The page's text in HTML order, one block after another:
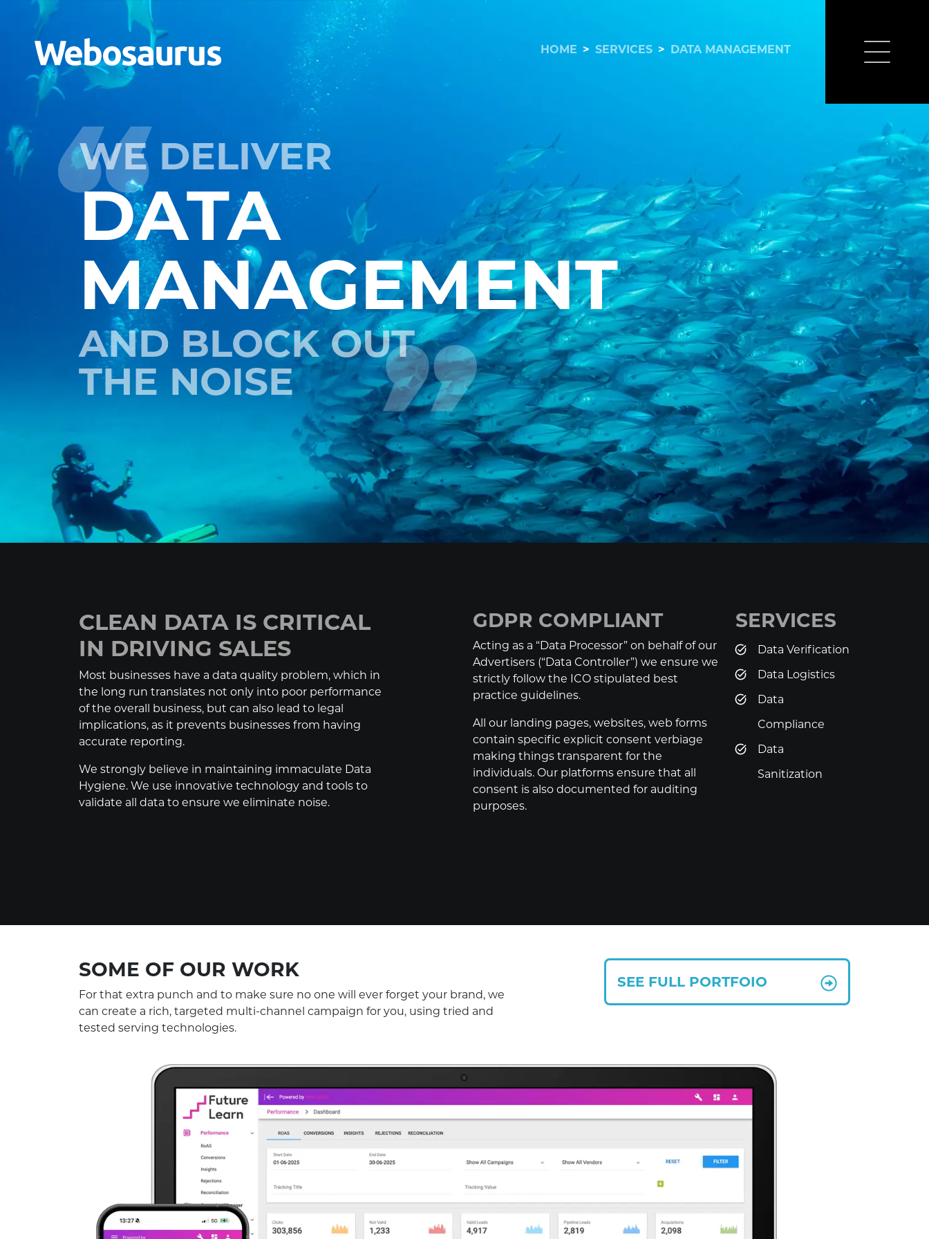
HOME > SERVICES > DATA MANAGEMENT
WE DELIVER
DATA
MANAGEMENT
AND BLOCK OUT
THE NOISE
CLEAN DATA IS CRITICAL
IN DRIVING SALES
Most businesses have a data quality problem, which in
the long run translates not only into poor performance
of the overall business, but can also lead to legal
implications, as it prevents businesses from having
accurate reporting.
We strongly believe in maintaining immaculate Data
Hygiene. We use innovative technology and tools to
validate all data to ensure we eliminate noise.
GDPR COMPLIANT
Acting as a “Data Processor” on behalf of our
Advertisers (“Data Controller”) we ensure we
strictly follow the ICO stipulated best
practice guidelines.
All our landing pages, websites, web forms
contain specific explicit consent verbiage
making things transparent for the
individuals. Our platforms ensure that all
consent is also documented for auditing
purposes.
SERVICES
Data Verification
Data Logistics
Data
Compliance
Data
Sanitization
SOME OF OUR WORK
For that extra punch and to make sure no one will ever forget your brand, we
can create a rich, targeted multi-channel campaign for you, using tried and
tested serving technologies.
SEE FULL PORTFOIO